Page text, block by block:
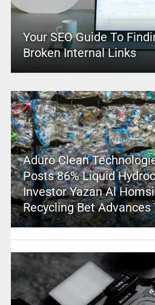
Your SEO Guide To
Broken Internal Links
Aduro Clean
Posts 86% Liquid
Investor Yazan Al
Recycling Bet Advances